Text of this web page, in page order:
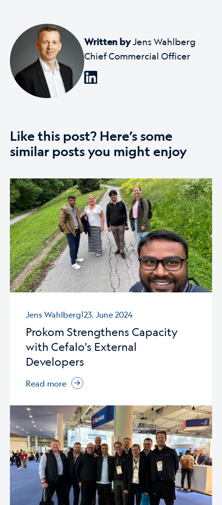
Written byJens Wahlberg
Chief Commercial Officer
Like this post? Here’s some
similar posts you might enjoy
Jens Wahlberg|23. June 2024
Prokom Strengthens Capacity
with Cefalo's External
Developers
Read more